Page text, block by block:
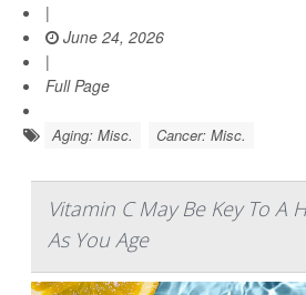
|
June 24, 2026
|
Full Page
Aging: Misc. Cancer: Misc.
Vitamin C May Be Key To A
As You Age